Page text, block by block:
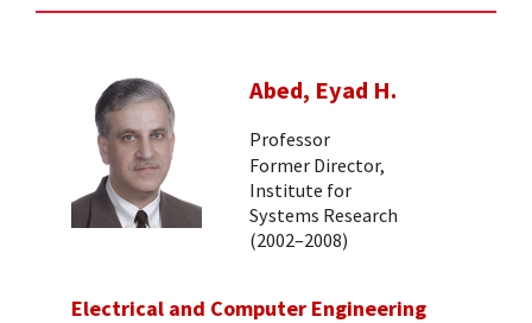
Abed, Eyad H.
Professor
Former Director,
Institute for
Systems Research
(2002–2008)
Electrical and Computer Engineering